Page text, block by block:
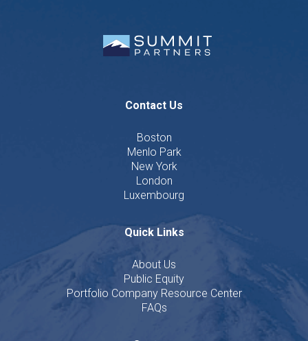
Contact Us
Boston
Menlo Park
New York
London
Luxembourg
Quick Links
About Us
Public Equity
Portfolio Company Resource Center
FAQs